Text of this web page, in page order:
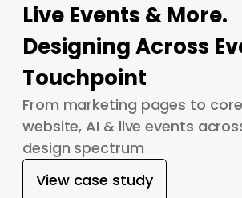
Live Events & More.
Designing Across
Touchpoint
From marketing pages to
website, AI & live events
design spectrum
View case study